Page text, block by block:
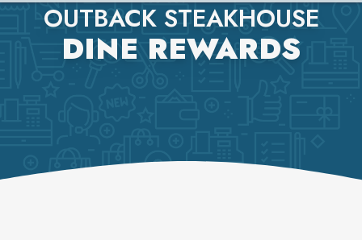
OUTBACK STEAKHOUSE
DINE REWARDS